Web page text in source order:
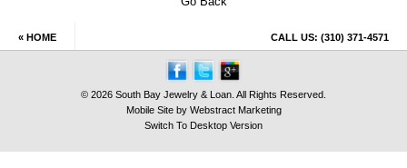
« HOME CALL US: (310) 371-4571
© 2026 South Bay Jewelry & Loan. All Rights Reserved.
Mobile Site by Webstract Marketing
Switch To Desktop Version